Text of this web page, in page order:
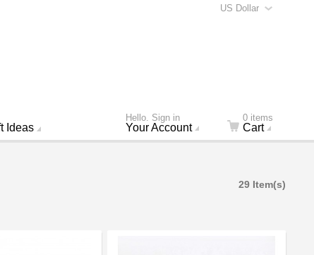
US Dollar
Hello. Sign in
Your Account
0 items
Cart
Ideas
29 Item(s)